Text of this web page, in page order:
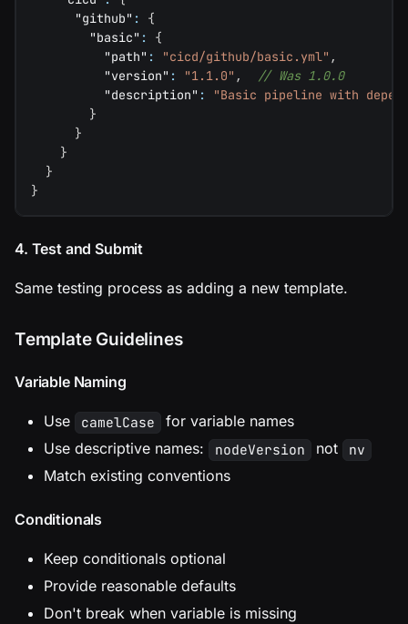
"github" :
{
"basic" :
{
"path" : "cicd/github/basic.yml" ,
"version" : "1.1.0" ,
// Was 1.0.0
"description" :
"Basic pipeline with
}
}
}
}
}
4. Test and Submit
Same testing process as adding a new template.
Template Guidelines
Variable Naming
Use camelCase for variable names
Use descriptive names:
nodeVersion not nv
Match existing conventions
Conditionals
Keep conditionals optional
Provide reasonable defaults
Don't break when variable is missing